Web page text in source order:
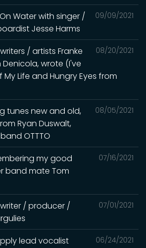
09/09/2021
Water with singer /
Jesse Harms
08/20/2021
/ artists Franke
wrote (I've
My Life and Hungry Eyes from
08/05/2021
tunes new and old,
Ryan Duswalt,
OTTTO
07/16/2021
my good
band mate Tom
07/01/2021
/ producer /
06/24/2021
lead vocalist